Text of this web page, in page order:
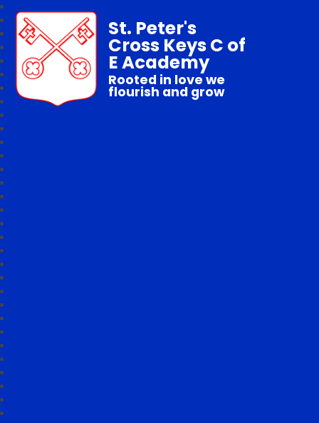
St. Peter's
Cross Keys C of
E Academy
Rooted in love we
flourish and grow